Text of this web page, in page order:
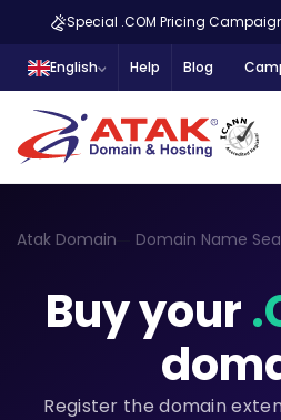
Special .COM Pricing
English Help Blog
Atak Domain Domain Name
Buy your
Register the domain